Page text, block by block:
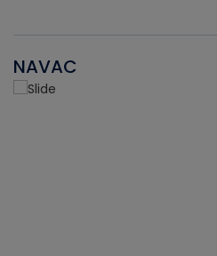
NAVAC